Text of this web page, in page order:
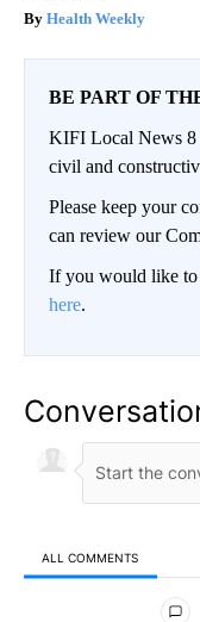
Health Weekly
BE PART OF
KIFI Local News 8
civil and
Please keep your
can review our
If you would like to
here.
ALL COMMENTS
All Comments